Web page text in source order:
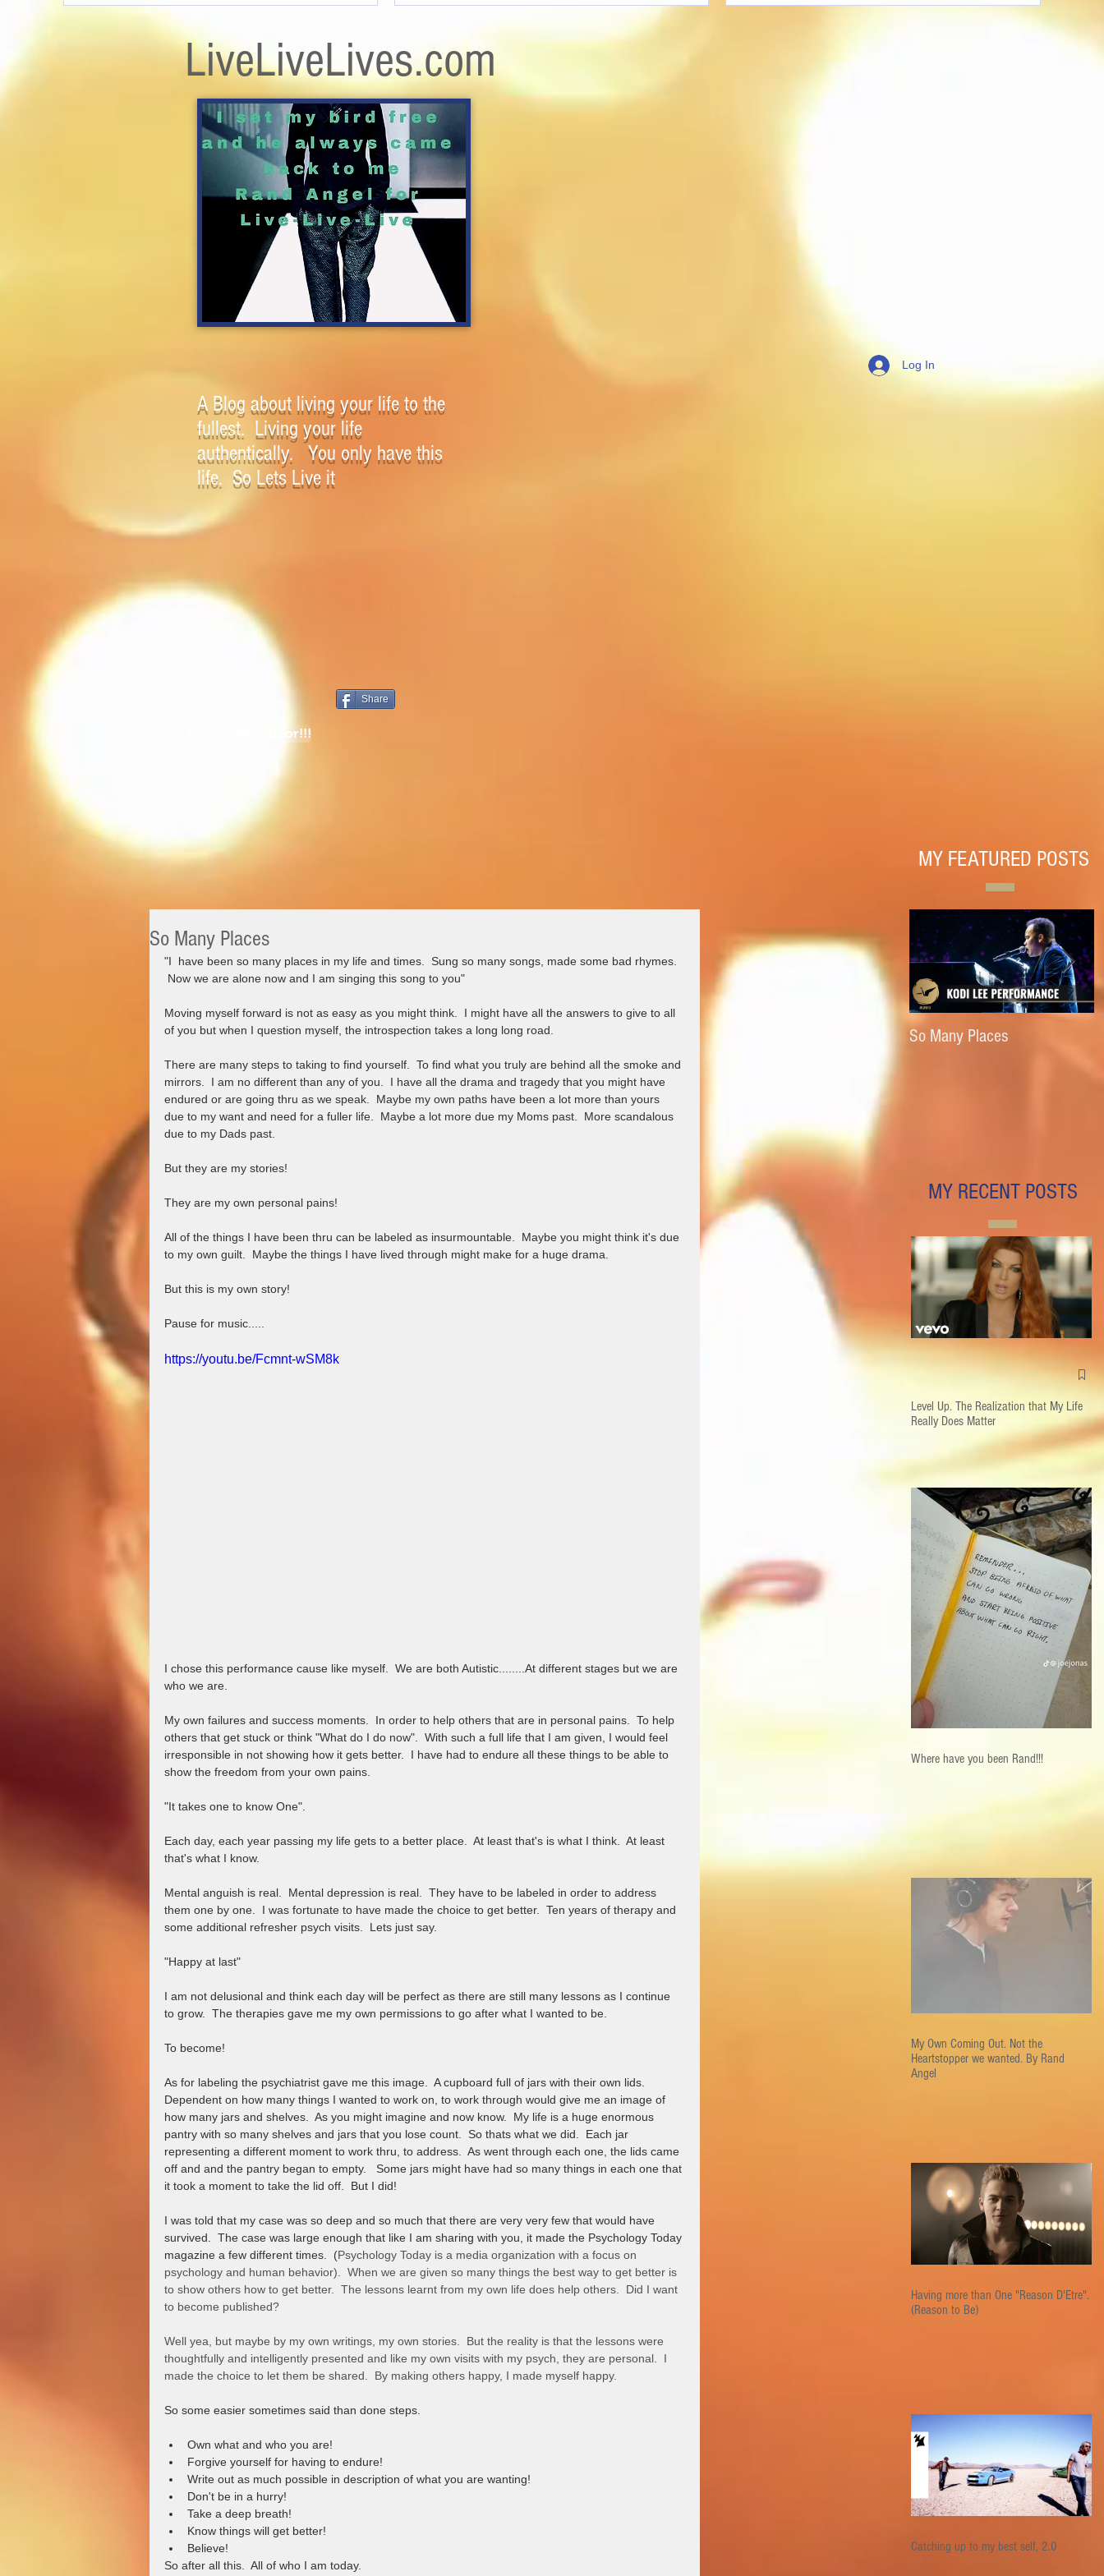
LiveLiveLives.com
A Blog about living your life to the
fullest. Living your life
authentically. You only have this
life. So Lets Live it
Log In
Share
Open a New Door!!!
MY FEATURED POSTS
So Many Places
MY RECENT POSTS
Level Up. The Realization that My Life
Really Does Matter
Where have you been Rand!!!
My Own Coming Out. Not the
Heartstopper we wanted. By Rand
Angel
Having more than One "Reason D'Etre".
(Reason to Be)
Catching up to my best self, 2.0
So Many Places
"I  have been so many places in my life and times.  Sung so many songs, made some bad rhymes.
Now we are alone now and I am singing this song to you"
Moving myself forward is not as easy as you might think.  I might have all the answers to give to all
of you but when I question myself, the introspection takes a long long road.
There are many steps to taking to find yourself.  To find what you truly are behind all the smoke and
mirrors.  I am no different than any of you.  I have all the drama and tragedy that you might have
endured or are going thru as we speak.  Maybe my own paths have been a lot more than yours
due to my want and need for a fuller life.  Maybe a lot more due my Moms past.  More scandalous
due to my Dads past.
But they are my stories!
They are my own personal pains!
All of the things I have been thru can be labeled as insurmountable.  Maybe you might think it's due
to my own guilt.  Maybe the things I have lived through might make for a huge drama.
But this is my own story!
Pause for music.....
https://youtu.be/Fcmnt-wSM8k
I chose this performance cause like myself.  We are both Autistic........At different stages but we are
who we are.
My own failures and success moments.  In order to help others that are in personal pains.  To help
others that get stuck or think "What do I do now".  With such a full life that I am given, I would feel
irresponsible in not showing how it gets better.  I have had to endure all these things to be able to
show the freedom from your own pains.
"It takes one to know One".
Each day, each year passing my life gets to a better place.  At least that's is what I think.  At least
that's what I know.
Mental anguish is real.  Mental depression is real.  They have to be labeled in order to address
them one by one.  I was fortunate to have made the choice to get better.  Ten years of therapy and
some additional refresher psych visits.  Lets just say.
"Happy at last"
I am not delusional and think each day will be perfect as there are still many lessons as I continue
to grow.  The therapies gave me my own permissions to go after what I wanted to be.
To become!
As for labeling the psychiatrist gave me this image.  A cupboard full of jars with their own lids.
Dependent on how many things I wanted to work on, to work through would give me an image of
how many jars and shelves.  As you might imagine and now know.  My life is a huge enormous
pantry with so many shelves and jars that you lose count.  So thats what we did.  Each jar
representing a different moment to work thru, to address.  As went through each one, the lids came
off and and the pantry began to empty.   Some jars might have had so many things in each one that
it took a moment to take the lid off.  But I did!
I was told that my case was so deep and so much that there are very very few that would have
survived.  The case was large enough that like I am sharing with you, it made the Psychology Today
magazine a few different times.  (Psychology Today is a media organization with a focus on
psychology and human behavior).  When we are given so many things the best way to get better is
to show others how to get better.  The lessons learnt from my own life does help others.  Did I want
to become published?
Well yea, but maybe by my own writings, my own stories.  But the reality is that the lessons were
thoughtfully and intelligently presented and like my own visits with my psych, they are personal.  I
made the choice to let them be shared.  By making others happy, I made myself happy.
So some easier sometimes said than done steps.
Own what and who you are!
Forgive yourself for having to endure!
Write out as much possible in description of what you are wanting!
Don't be in a hurry!
Take a deep breath!
Know things will get better!
Believe!
So after all this.  All of who I am today.